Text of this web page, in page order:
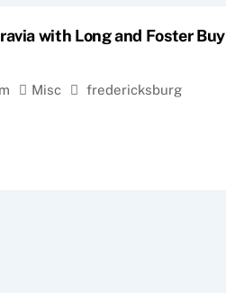
with Long and Foster Buy
Misc fredericksburg